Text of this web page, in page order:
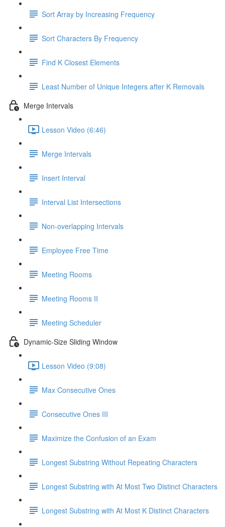
Sort Array by Increasing Frequency
Sort Characters By Frequency
Find K Closest Elements
Least Number of Unique Integers after K Removals
Merge Intervals
Lesson Video (6:46)
Merge Intervals
Insert Interval
Interval List Intersections
Non-overlapping Intervals
Employee Free Time
Meeting Rooms
Meeting Rooms II
Meeting Scheduler
Dynamic-Size Sliding Window
Lesson Video (9:08)
Max Consecutive Ones
Consecutive Ones III
Maximize the Confusion of an Exam
Longest Substring Without Repeating Characters
Longest Substring with At Most Two Distinct Characters
Longest Substring with At Most K Distinct Characters